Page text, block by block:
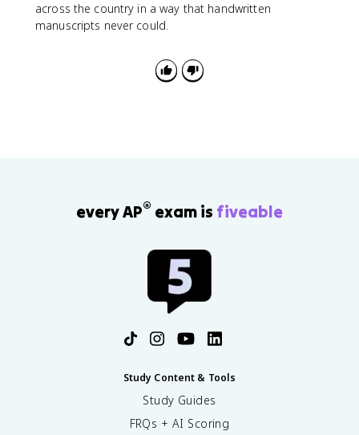
across the country in a way that handwritten
manuscripts never could.
every AP® exam is fiveable
Study Content & Tools
Study Guides
FRQs + AI Scoring